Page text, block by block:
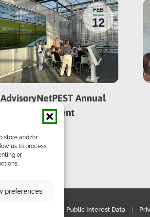
store and/or
us to process
or
preferences
FEB
12
AdvisoryNetPEST Annual
Meeting in Ghent
Public Interest Data